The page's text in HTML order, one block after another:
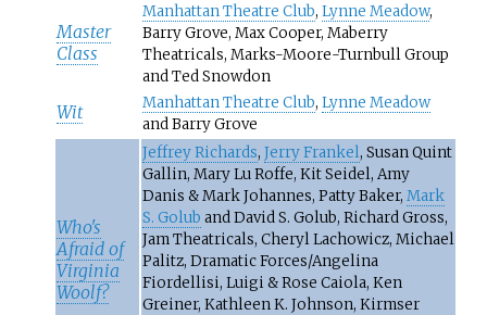
Master
Class
Manhattan Theatre Club, Lynne Meadow,
Barry Grove, Max Cooper, Maberry
Theatricals, Marks-Moore-Turnbull Group
and Ted Snowdon
Wit Manhattan Theatre Club, Lynne Meadow
and Barry Grove
Who's
Afraid of
Virginia
Woolf?
Jeffrey Richards, Jerry Frankel, Susan Quint
Gallin, Mary Lu Roffe, Kit Seidel, Amy
Danis & Mark Johannes, Patty Baker, Mark
S. Golub and David S. Golub, Richard Gross,
Jam Theatricals, Cheryl Lachowicz, Michael
Palitz, Dramatic Forces/Angelina
Fiordellisi, Luigi & Rose Caiola, Ken
Greiner, Kathleen K. Johnson, Kirmser